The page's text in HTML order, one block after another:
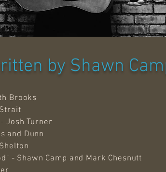
by Shawn
Brooks
- Josh Turner
and Dunn
- Shawn Camp and Mark Chesnutt